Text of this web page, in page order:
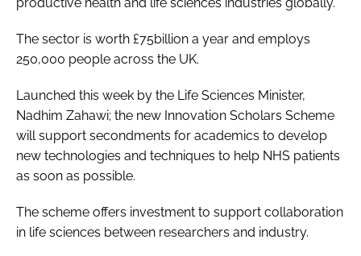
The sector is worth £75billion a year and employs
250,000 people across the UK.
Launched this week by the Life Sciences Minister,
Nadhim Zahawi; the new Innovation Scholars Scheme
will support secondments for academics to develop
new technologies and techniques to help NHS patients
as soon as possible.
The scheme offers investment to support collaboration
in life sciences between researchers and industry.